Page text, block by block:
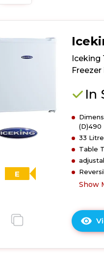
E
Iceking
In
(D)490
33
Table
Show